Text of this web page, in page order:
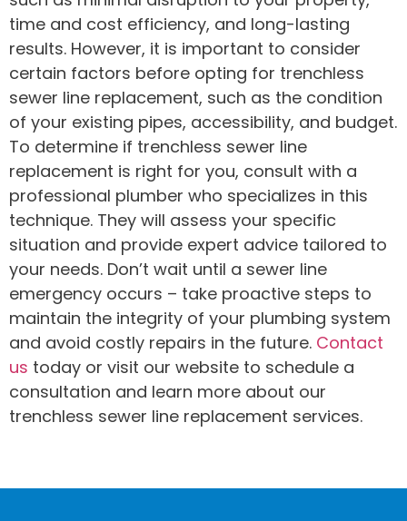
time and cost efficiency, and long-lasting
results. However, it is important to consider
certain factors before opting for trenchless
sewer line replacement, such as the condition
of your existing pipes, accessibility, and budget.
To determine if trenchless sewer line
replacement is right for you, consult with a
professional plumber who specializes in this
technique. They will assess your specific
situation and provide expert advice tailored to
your needs. Don’t wait until a sewer line
emergency occurs – take proactive steps to
maintain the integrity of your plumbing system
and avoid costly repairs in the future. Contact
us today or visit our website to schedule a
consultation and learn more about our
trenchless sewer line replacement services.